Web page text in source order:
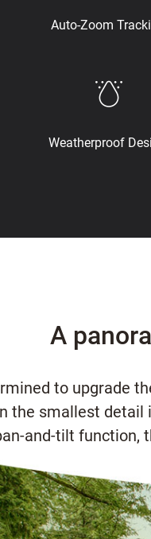
Auto-Zoom
Weatherproof
A
to upgrade
the smallest detail
and-tilt function,